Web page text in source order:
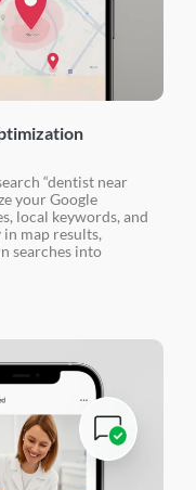
“dentist near
your Google
local keywords, and
map results,
searches into